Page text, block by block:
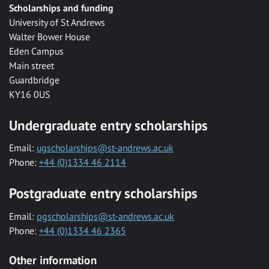
Scholarships and funding
University of St Andrews
Walter Bower House
Eden Campus
Main street
Guardbridge
KY16 0US
Undergraduate entry scholarships
Email: ugscholarships@st-andrews.ac.uk
Phone: +44 (0)1334 46 2114
Postgraduate entry scholarships
Email: pgscholarships@st-andrews.ac.uk
Phone: +44 (0)1334 46 2365
Other information